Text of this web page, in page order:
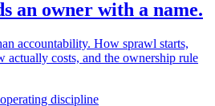
an owner with a name.
accountability. How sprawl starts,
costs, and the ownership rule
discipline